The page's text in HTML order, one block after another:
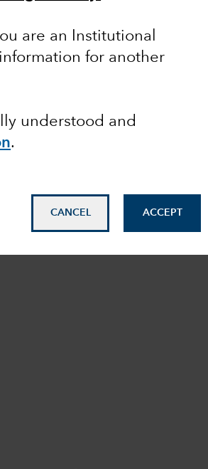
are an Institutional
for another
understood and
.
CANCEL ACCEPT